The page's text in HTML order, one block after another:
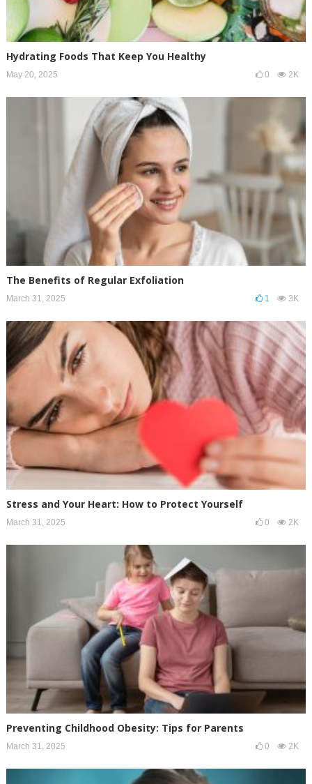
Hydrating Foods That Keep You Healthy
May 20, 2025 0 2K
The Benefits of Regular Exfoliation
March 31, 2025 1 3K
Stress and Your Heart: How to Protect Yourself
March 31, 2025 0 2K
Preventing Childhood Obesity: Tips for Parents
March 31, 2025 0 2K